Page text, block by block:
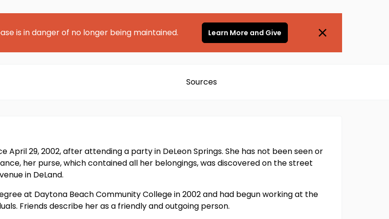
is in danger of no longer being maintained. Learn More and Give
Sources
April 29, 2002, after attending a party in DeLeon Springs. She has not been seen or
her purse, which contained all her belongings, was discovered on the street
in DeLand.
at Daytona Beach Community College in 2002 and had begun working at the
Friends describe her as a friendly and outgoing person.